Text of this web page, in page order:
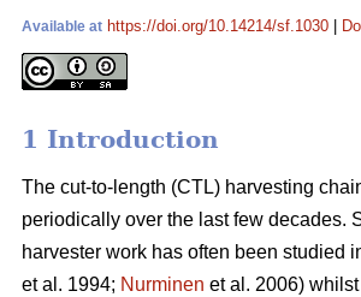
Available at https://doi.org/10.14214/sf.1030
1 Introduction
The cut-to-length (CTL) harvesting
periodically over the last few decades.
harvester work has often been studied
et al. 1994; Nurminen et al. 2006)